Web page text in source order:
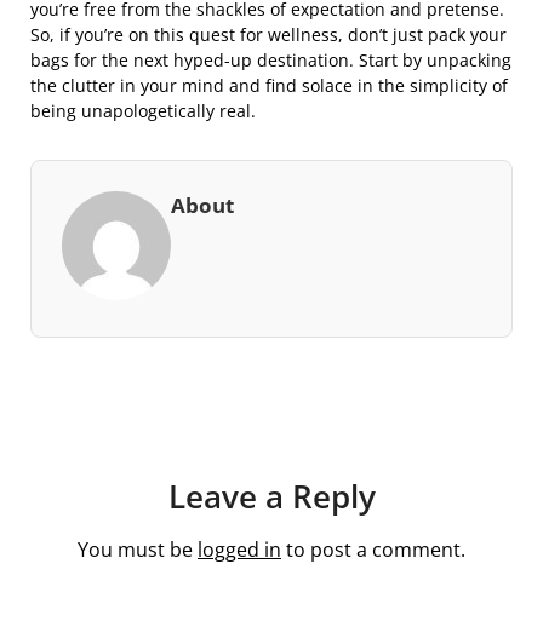
you’re free from the shackles of expectation and pretense.
So, if you’re on this quest for wellness, don’t just pack your
bags for the next hyped-up destination. Start by unpacking
the clutter in your mind and find solace in the simplicity of
being unapologetically real.
About
Leave a Reply
You must be logged in to post a comment.